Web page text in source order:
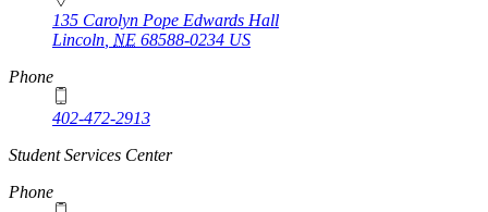
135 Carolyn Pope Edwards Hall
Lincoln NE 68588-0234 US
Phone
402-472-2913
Student Services Center
Phone